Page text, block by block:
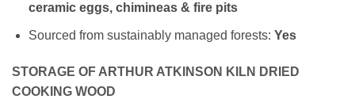
ceramic eggs, chimineas & fire pits
Sourced from sustainably managed forests: Yes
STORAGE OF ARTHUR ATKINSON KILN DRIED
COOKING WOOD